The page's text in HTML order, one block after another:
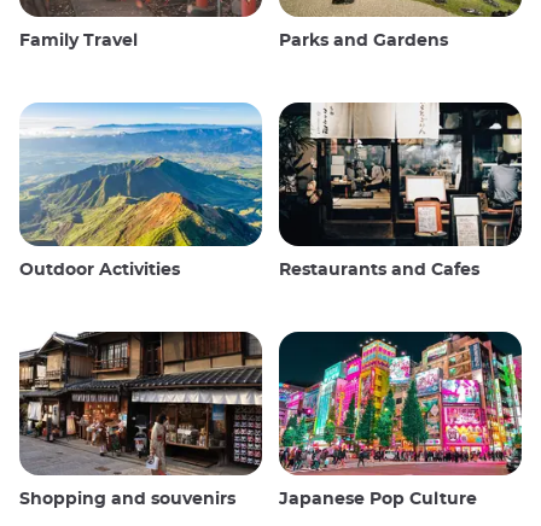
Family Travel Parks and Gardens
Outdoor Activities Restaurants and Cafes
Shopping and souvenirs Japanese Pop Culture